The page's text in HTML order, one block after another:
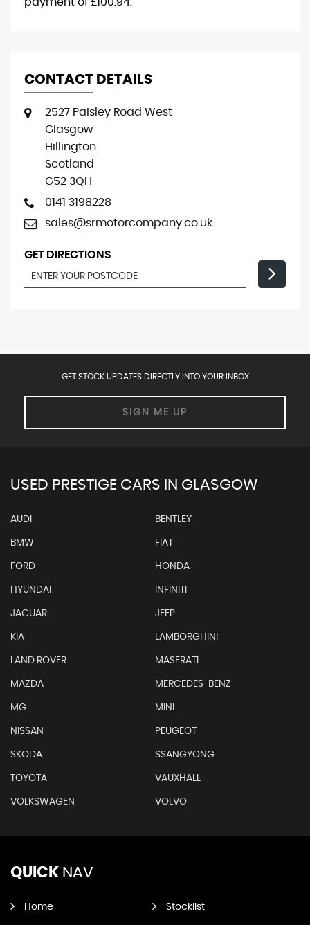
CONTACT DETAILS
2527 Paisley Road West
Glasgow
Hillington
Scotland
G52 3QH
0141 3198228
sales@srmotorcompany.co.uk
GET DIRECTIONS
GET STOCK UPDATES DIRECTLY INTO YOUR INBOX
SIGN ME UP
USED PRESTIGE CARS IN GLASGOW
AUDI BENTLEY
BMW FIAT
FORD HONDA
HYUNDAI INFINITI
JAGUAR JEEP
KIA LAMBORGHINI
LAND ROVER MASERATI
MAZDA MERCEDES-BENZ
MG MINI
NISSAN PEUGEOT
SKODA SSANGYONG
TOYOTA VAUXHALL
VOLKSWAGEN VOLVO
QUICK NAV
Home Stocklist